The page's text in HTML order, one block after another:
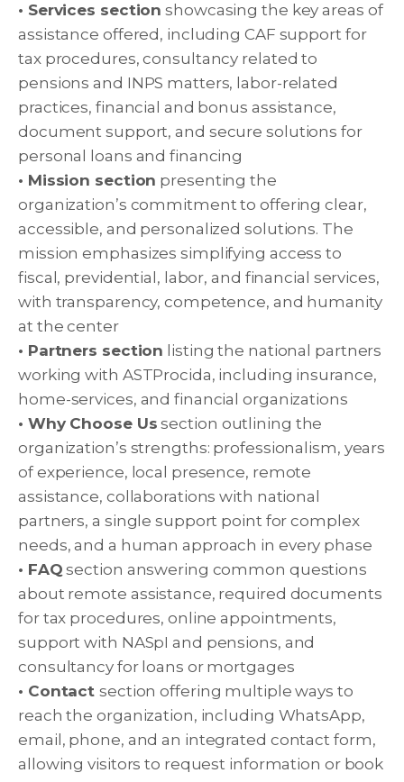
• Services section showcasing the key areas of
assistance offered, including CAF support for
tax procedures, consultancy related to
pensions and INPS matters, labor-related
practices, financial and bonus assistance,
document support, and secure solutions for
personal loans and financing
• Mission section presenting the
organization’s commitment to offering clear,
accessible, and personalized solutions. The
mission emphasizes simplifying access to
fiscal, previdential, labor, and financial services,
with transparency, competence, and humanity
at the center
• Partners section listing the national partners
working with ASTProcida, including insurance,
home-services, and financial organizations
• Why Choose Us section outlining the
organization’s strengths: professionalism, years
of experience, local presence, remote
assistance, collaborations with national
partners, a single support point for complex
needs, and a human approach in every phase
• FAQ section answering common questions
about remote assistance, required documents
for tax procedures, online appointments,
support with NASpI and pensions, and
consultancy for loans or mortgages
• Contact section offering multiple ways to
reach the organization, including WhatsApp,
email, phone, and an integrated contact form,
allowing visitors to request information or book